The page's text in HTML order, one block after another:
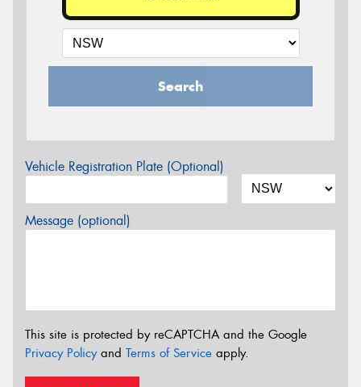
Search
Vehicle Registration Plate (Optional)
Message (optional)
This site is protected by reCAPTCHA and the Google
Privacy Policyand Terms of Service apply.